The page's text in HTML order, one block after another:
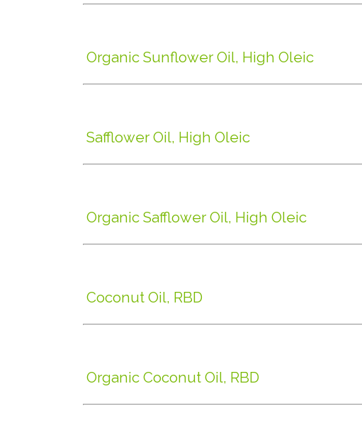
Organic Sunflower Oil, High Oleic
Safflower Oil, High Oleic
Organic Safflower Oil, High Oleic
Coconut Oil, RBD
Organic Coconut Oil, RBD